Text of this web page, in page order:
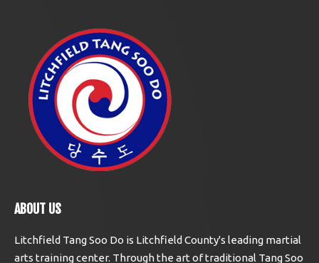
ABOUT US
Litchfield Tang Soo Do is Litchfield County's leading martial
arts training center. Through the art of traditional Tang Soo